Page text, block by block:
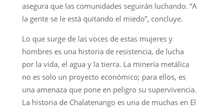
asegura que las comunidades seguirán luchando. “A
la gente se le está quitando el miedo”, concluye.
Lo que surge de las voces de estas mujeres y
hombres es una historia de resistencia, de lucha
por la vida, el agua y la tierra. La minería metálica
no es solo un proyecto económico; para ellos, es
una amenaza que pone en peligro su supervivencia.
La historia de Chalatenango es una de muchas en El